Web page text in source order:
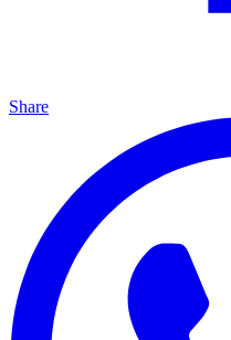
Share